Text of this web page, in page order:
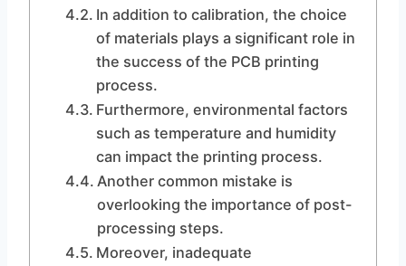
In addition to calibration, the choice
of materials plays a significant role in
the success of the PCB printing
process.
Furthermore, environmental factors
such as temperature and humidity
can impact the printing process.
Another common mistake is
overlooking the importance of post-
processing steps.
Moreover, inadequate